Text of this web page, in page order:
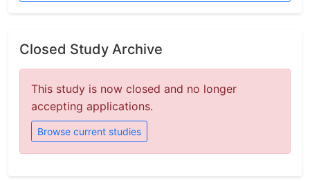
Closed Study Archive
This study is now closed and no longer
accepting applications.
Browse current studies